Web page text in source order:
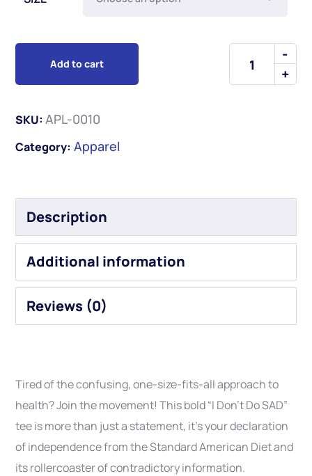
Add to cart
SKU:APL-0010
Category: Apparel
Description
Additional information
Reviews (0)
Tired of the confusing, one-size-fits-all approach to
health? Join the movement! This bold “I Don’t Do SAD”
tee is more than just a statement, it’s your declaration
of independence from the Standard American Diet and
its rollercoaster of contradictory information.